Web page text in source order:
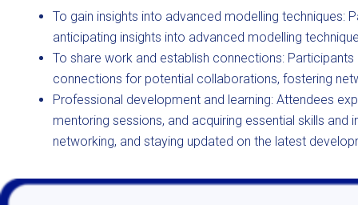
To gain insights into advanced modelling techniques:
anticipating insights into advanced modelling
To share work and establish connections:
connections for potential collaborations, fostering
Professional development and learning: Attendees
mentoring sessions, and acquiring essential skills
networking, and staying updated on the latest